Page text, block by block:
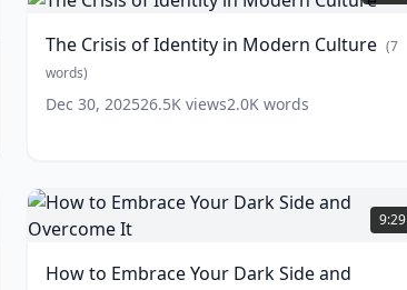
of
in
Modern
Culture
(7
The Crisis of Identity in Modern Culture (7
words)
Dec 30, 202526.5K views2.0K words
How
to
Embrace
Dark
9:29
How to Embrace Your Dark Side and